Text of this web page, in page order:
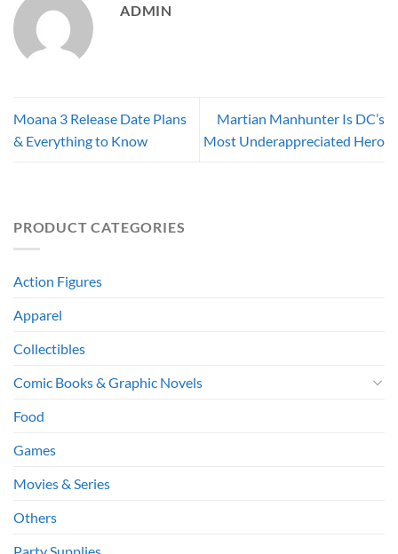
ADMIN
Moana 3 Release Date Plans
& Everything to Know
Martian Manhunter Is DC’s
Most Underappreciated Hero
PRODUCT CATEGORIES
Action Figures
Apparel
Collectibles
Comic Books & Graphic Novels
Food
Games
Movies & Series
Others